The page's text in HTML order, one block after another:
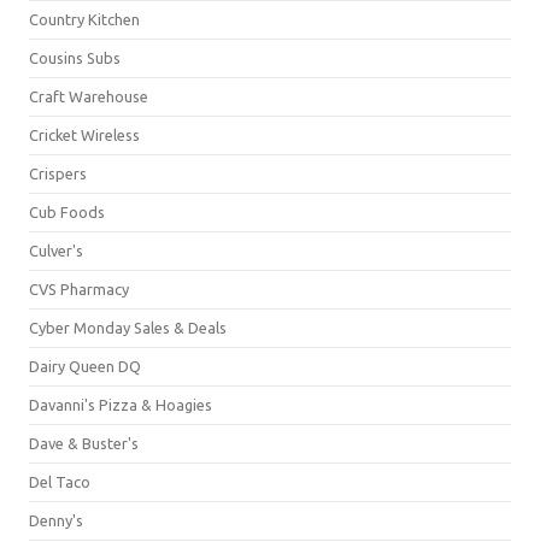
Country Kitchen
Cousins Subs
Craft Warehouse
Cricket Wireless
Crispers
Cub Foods
Culver's
CVS Pharmacy
Cyber Monday Sales & Deals
Dairy Queen DQ
Davanni's Pizza & Hoagies
Dave & Buster's
Del Taco
Denny's